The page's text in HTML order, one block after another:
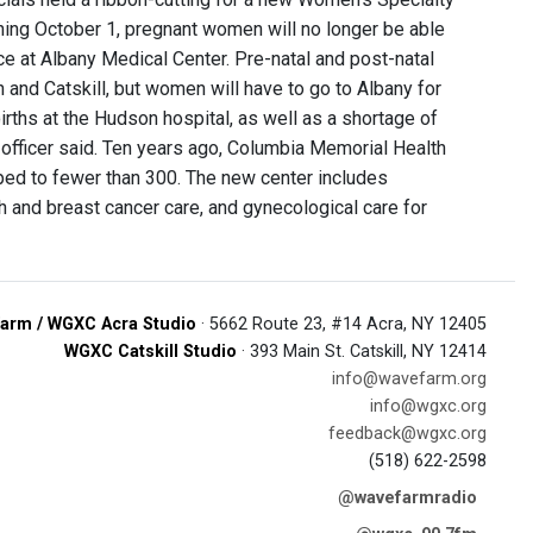
October 1, pregnant women will no longer be able
at Albany Medical Center. Pre-natal and post-natal
Catskill, but women will have to go to Albany for
at the Hudson hospital, as well as a shortage of
said. Ten years ago, Columbia Memorial Health
to fewer than 300. The new center includes
breast cancer care, and gynecological care for
/ WGXC Acra Studio · 5662 Route 23, #14 Acra, NY 12405
WGXC Catskill Studio · 393 Main St. Catskill, NY 12414
info@wavefarm.org
info@wgxc.org
feedback@wgxc.org
(518) 622-2598
@wavefarmradio